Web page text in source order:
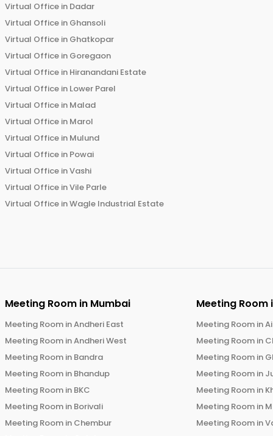
Virtual Office in Dadar
Virtual Office in Ghansoli
Virtual Office in Ghatkopar
Virtual Office in Goregaon
Virtual Office in Hiranandani Estate
Virtual Office in Lower Parel
Virtual Office in Malad
Virtual Office in Marol
Virtual Office in Mulund
Virtual Office in Powai
Virtual Office inVashi
Virtual Office inVile Parle
Virtual Office inWagle Industrial Estate
Meeting Room in Mumbai
Meeting Room inAndheri East
Meeting Room inAndheri West
Meeting Room in Bandra
Meeting Room in Bhandup
Meeting Room in BKC
Meeting Room in Borivali
Meeting Room in Chembur
Meeting Room
Meeting Room in
Meeting Room in
Meeting Room in
Meeting Room in
Meeting Room in
Meeting Room in
Meeting Room in